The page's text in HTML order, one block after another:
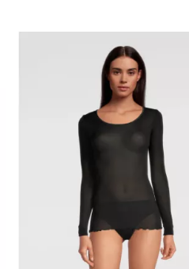
VIEW PRODUCT
ADD TO CART